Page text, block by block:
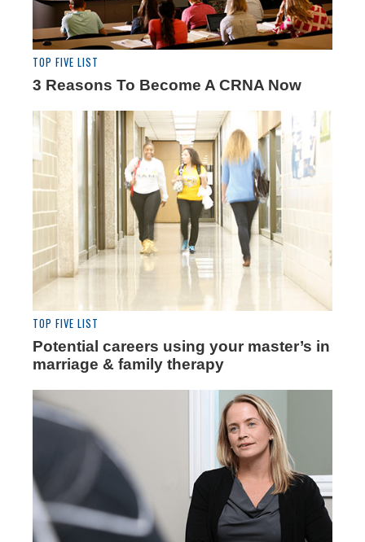
TOP FIVE LIST
3 Reasons To Become A CRNA Now
TOP FIVE LIST
Potential careers using your master’s in
marriage & family therapy